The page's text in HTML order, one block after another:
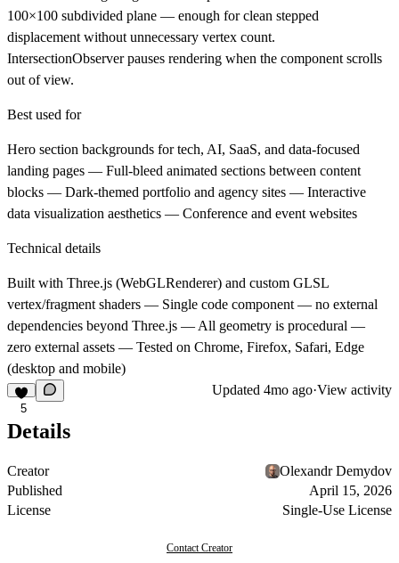
100×100 subdivided plane — enough for clean stepped
displacement without unnecessary vertex count.
IntersectionObserver pauses rendering when the component scrolls
out of view.
Best used for
Hero section backgrounds for tech, AI, SaaS, and data-focused
landing pages — Full-bleed animated sections between content
blocks — Dark-themed portfolio and agency sites — Interactive
data visualization aesthetics — Conference and event websites
Technical details
Built with Three.js (WebGLRenderer) and custom GLSL
vertex/fragment shaders — Single code component — no external
dependencies beyond Three.js — All geometry is procedural —
zero external assets — Tested on Chrome, Firefox, Safari, Edge
(desktop and mobile)
5
Updated 4mo ago·View activity
Details
Creator
Olexandr Demydov
Published
April 15, 2026
License
Single-Use License
Contact Creator